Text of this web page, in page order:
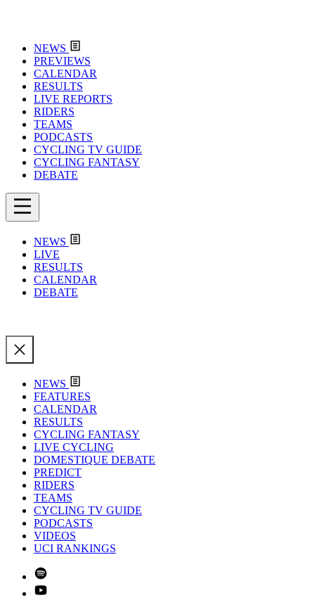
NEWS
PREVIEWS
CALENDAR
RESULTS
LIVE REPORTS
RIDERS
TEAMS
PODCASTS
CYCLING TV GUIDE
CYCLING FANTASY
DEBATE
NEWS
LIVE
RESULTS
CALENDAR
DEBATE
NEWS
FEATURES
CALENDAR
RESULTS
CYCLING FANTASY
LIVE CYCLING
DOMESTIQUE DEBATE
PREDICT
RIDERS
TEAMS
CYCLING TV GUIDE
PODCASTS
VIDEOS
UCI RANKINGS